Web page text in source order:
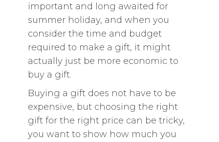
important and long awaited for
summer holiday, and when you
consider the time and budget
required to make a gift, it might
actually just be more economic to
buy a gift.
Buying a gift does not have to be
expensive, but choosing the right
gift for the right price can be tricky,
you want to show how much you